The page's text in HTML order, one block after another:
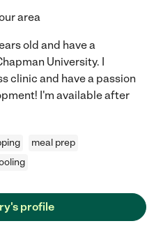
area
old and have a
University. I
clinic and have a passion
I'm available after
meal prep
profile